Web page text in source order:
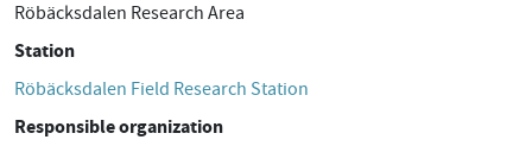
Röbäcksdalen Research Area
Station
Röbäcksdalen Field Research Station
Responsible organization